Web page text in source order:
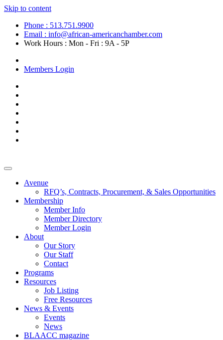
Skip to content
Phone : 513.751.9900
Email : info@african-americanchamber.com
Work Hours : Mon - Fri : 9A - 5P
Members Login
Avenue
RFQ’s, Contracts, Procurement, & Sales Opportunities
Membership
Member Info
Member Directory
Member Login
About
Our Story
Our Staff
Contact
Programs
Resources
Job Listing
Free Resources
News & Events
Events
News
BLAACC magazine